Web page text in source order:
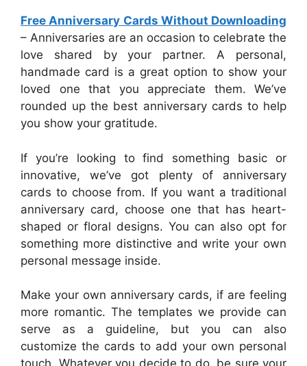
Free Anniversary Cards Without Downloading
– Anniversaries are an occasion to celebrate the
love shared by your partner. A personal,
handmade card is a great option to show your
loved one that you appreciate them. We’ve
rounded up the best anniversary cards to help
you show your gratitude.
If you’re looking to find something basic or
innovative, we’ve got plenty of anniversary
cards to choose from. If you want a traditional
anniversary card, choose one that has heart-
shaped or floral designs. You can also opt for
something more distinctive and write your own
personal message inside.
Make your own anniversary cards, if are feeling
more romantic. The templates we provide can
serve as a guideline, but you can also
customize the cards to add your own personal